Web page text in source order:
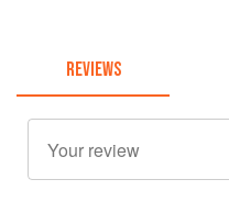
REVIEWS